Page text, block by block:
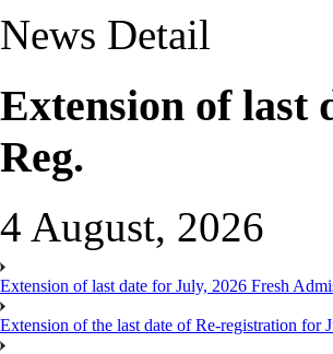
News Detail
Extension of last
Reg.
4 August, 2026
Extension of last date for July, 2026 Fresh
Extension of the last date of Re-registration for